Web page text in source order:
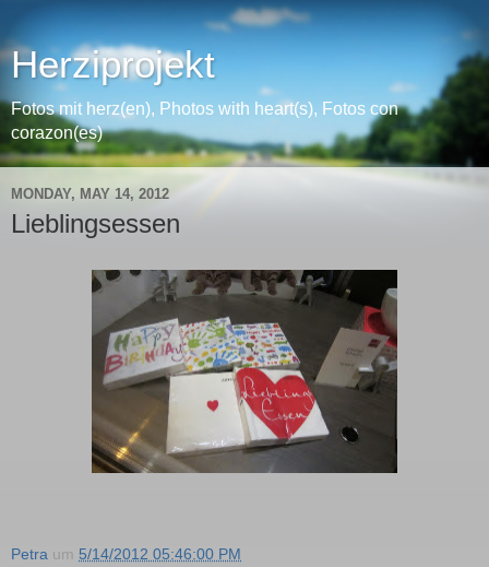
Herziprojekt
Fotos mit herz(en), Photos with heart(s), Fotos con
corazon(es)
MONDAY, MAY 14, 2012
Lieblingsessen
Petra um 5/14/2012 05:46:00 PM